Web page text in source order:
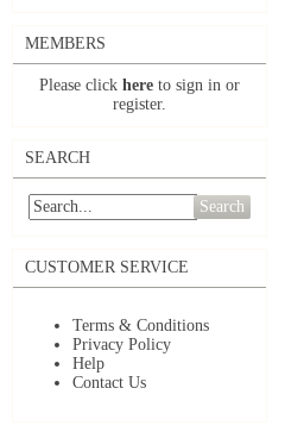
MEMBERS
Please click here to sign in or
register.
SEARCH
Search
CUSTOMER SERVICE
Terms & Conditions
Privacy Policy
Help
Contact Us